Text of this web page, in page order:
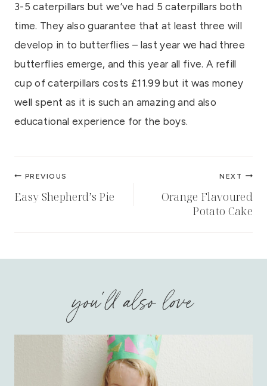
3-5 caterpillars but we’ve had 5 caterpillars both
time. They also guarantee that at least three will
develop in to butterflies – last year we had three
butterflies emerge, and this year all five. A refill
cup of caterpillars costs £11.99 but it was money
well spent as it is such an amazing and also
educational experience for the boys.
Post
navigation
PREVIOUS
Easy Shepherd’s Pie
NEXT
Orange Flavoured
Potato Cake
you'll also love